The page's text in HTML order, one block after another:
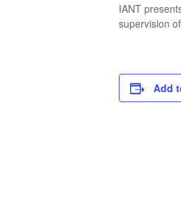
IANT
supervision
Add